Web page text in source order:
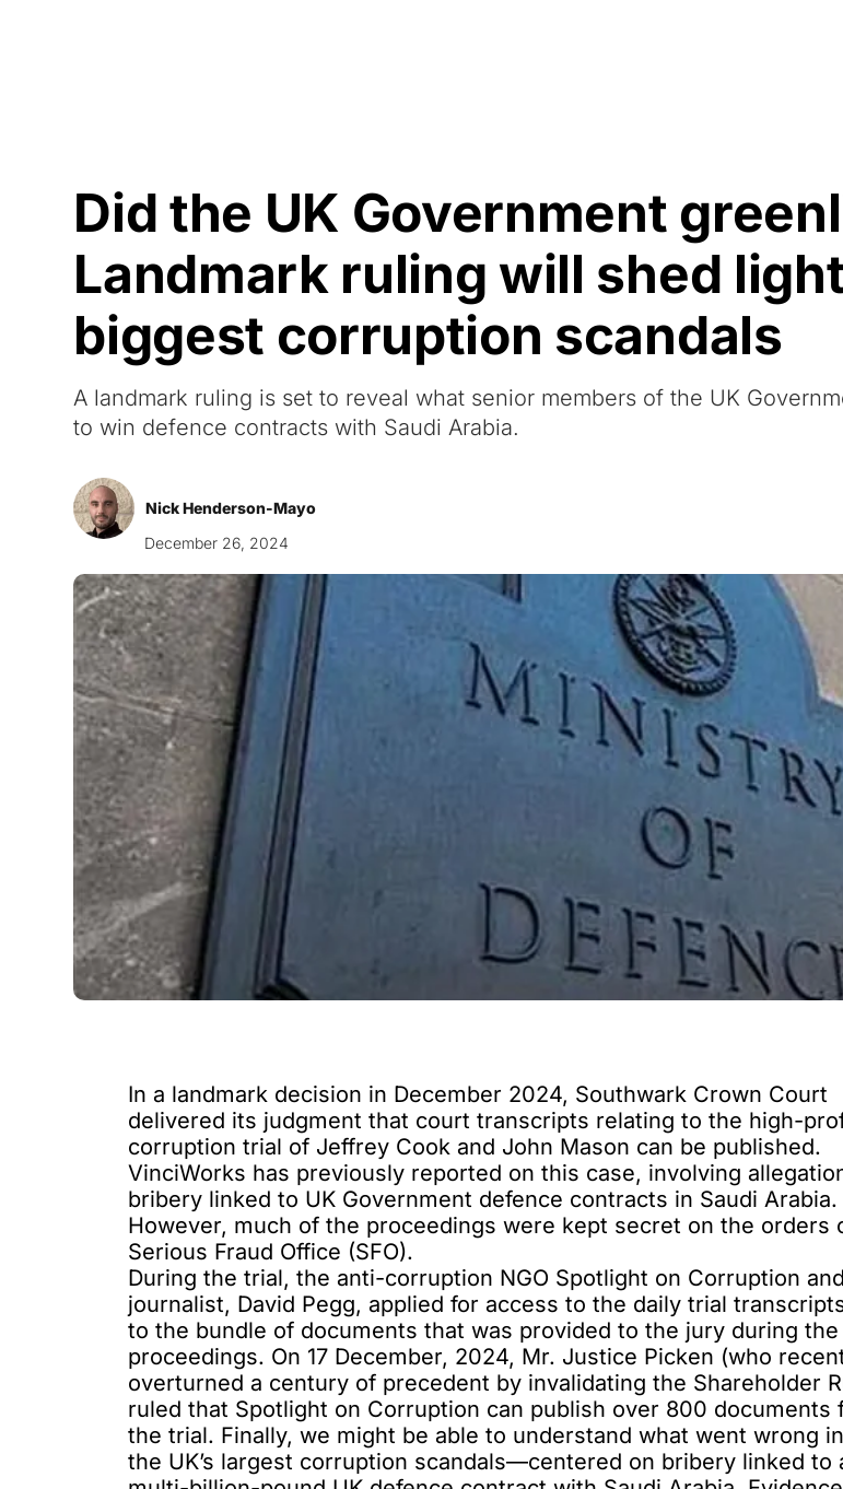
Did the UK Government
Landmark ruling will shed
biggest corruption scandals
A landmark ruling is set to reveal what senior members of the UK
to win defence contracts with Saudi Arabia.
Nick Henderson-Mayo
December 26, 2024
In a landmark decision in December 2024, Southwark Crown Court
delivered its judgment that court transcripts relating to the high-
corruption trial of Jeffrey Cook and John Mason can be published.
VinciWorks has previously reported on this case, involving
bribery linked to UK Government defence contracts in Saudi Arabia.
However, much of the proceedings were kept secret on the orders
Serious Fraud Office (SFO).
During the trial, the anti-corruption NGO Spotlight on Corruption
journalist, David Pegg, applied for access to the daily trial
to the bundle of documents that was provided to the jury during the
proceedings. On 17 December, 2024, Mr. Justice Picken (who
overturned a century of precedent by invalidating the Shareholder
ruled that Spotlight on Corruption can publish over 800 documents
the trial. Finally, we might be able to understand what went wrong
the UK’s largest corruption scandals—centered on bribery linked to